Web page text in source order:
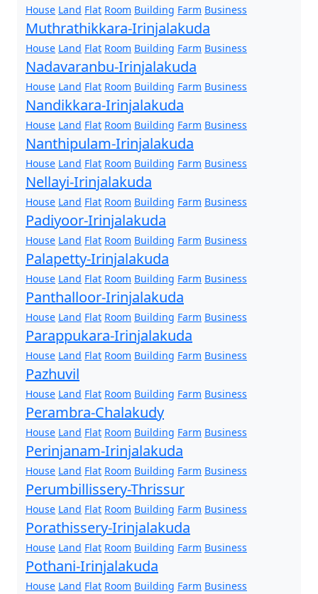
House Land Flat Room Building Farm Business
Muthrathikkara-Irinjalakuda
House Land Flat Room Building Farm Business
Nadavaranbu-Irinjalakuda
House Land Flat Room Building Farm Business
Nandikkara-Irinjalakuda
House Land Flat Room Building Farm Business
Nanthipulam-Irinjalakuda
House Land Flat Room Building Farm Business
Nellayi-Irinjalakuda
House Land Flat Room Building Farm Business
Padiyoor-Irinjalakuda
House Land Flat Room Building Farm Business
Palapetty-Irinjalakuda
House Land Flat Room Building Farm Business
Panthalloor-Irinjalakuda
House Land Flat Room Building Farm Business
Parappukara-Irinjalakuda
House Land Flat Room Building Farm Business
Pazhuvil
House Land Flat Room Building Farm Business
Perambra-Chalakudy
House Land Flat Room Building Farm Business
Perinjanam-Irinjalakuda
House Land Flat Room Building Farm Business
Perumbillissery-Thrissur
House Land Flat Room Building Farm Business
Porathissery-Irinjalakuda
House Land Flat Room Building Farm Business
Pothani-Irinjalakuda
House Land Flat Room Building Farm Business